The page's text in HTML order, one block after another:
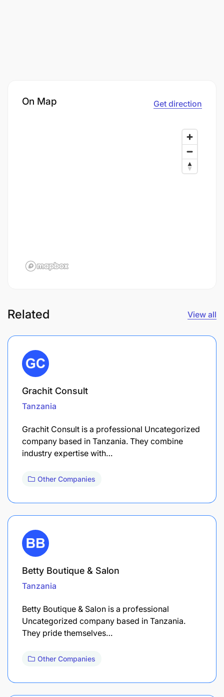
On Map Get direction
Related View all
Grachit Consult
Tanzania
Grachit Consult is a professional Uncategorized
company based in Tanzania. They combine
industry expertise with…
Other Companies
Betty Boutique & Salon
Tanzania
Betty Boutique & Salon is a professional
Uncategorized company based in Tanzania.
They pride themselves…
Other Companies